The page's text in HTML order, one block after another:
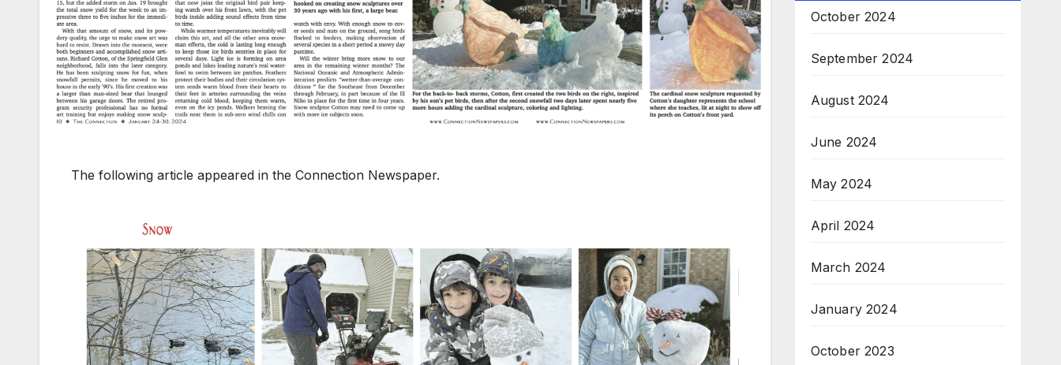
The following article appeared in the Connection Newspaper.
October 2024
September 2024
August 2024
June 2024
May 2024
April 2024
March 2024
January 2024
October 2023